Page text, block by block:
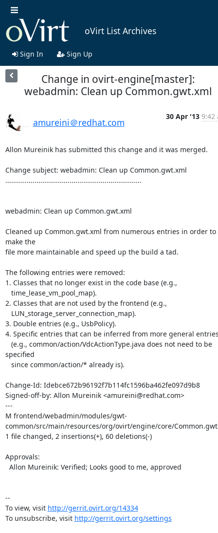
oVirt List Archives
Sign In Sign Up
Change in ovirt-engine[master]:
webadmin: Clean up Common.gwt.xml
amureini＠redhat.com
30 Apr '13 9:42
Allon Mureinik has submitted this change and it was merged.
Change subject: webadmin: Clean up Common.gwt.xml
......................................................................
webadmin: Clean up Common.gwt.xml
Cleaned up Common.gwt.xml from numerous entries in order to
make the
file more maintainable and speed up the build a tad.
The following entries were removed:
1. Classes that no longer exist in the code base (e.g.,
2. Classes that are not used by the frontend (e.g.,
3. Double entries (e.g., UsbPolicy).
4. Specific entries that can be inferred from more general
specified
Change-Id: Idebce672b96192f7b114fc1596ba462fe097d9b8
Signed-off-by: Allon Mureinik <amureini@redhat.com>
---
M frontend/webadmin/modules/gwt-
common/src/main/resources/org/ovirt/engine/core/
1 file changed, 2 insertions(+), 60 deletions(-)
Approvals:
--
To view, visit http://gerrit.ovirt.org/14334
To unsubscribe, visit http://gerrit.ovirt.org/settings